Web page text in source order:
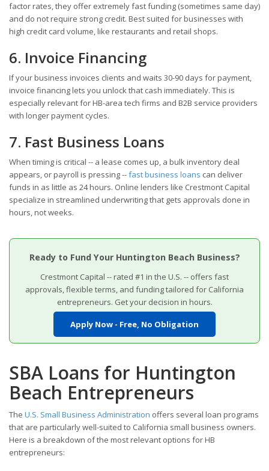
factor rates, they offer extremely fast funding (sometimes same day)
and do not require strong credit. Best suited for businesses with
high credit card volume, like restaurants and retail shops.
6. Invoice Financing
If your business invoices clients and waits 30-90 days for payment,
invoice financing lets you unlock that cash immediately. This is
especially relevant for HB-area tech firms and B2B service providers
with longer payment cycles.
7. Fast Business Loans
When timing is critical -- a lease comes up, a bulk inventory deal
appears, or payroll is pressing --fast business loans can deliver
funds in as little as 24 hours. Online lenders like Crestmont Capital
specialize in streamlined underwriting that gets approvals done in
hours, not weeks.
Ready to Fund Your Huntington Beach Business?
Crestmont Capital -- rated #1 in the U.S. -- offers fast
approvals, flexible terms, and funding tailored for California
entrepreneurs. Get your decision in hours.
Apply Now - Free, No Obligation
SBA Loans for Huntington
Beach Entrepreneurs
The U.S. Small Business Administration offers several loan programs
that are particularly well-suited to California small business owners.
Here is a breakdown of the most relevant options for HB
entrepreneurs: